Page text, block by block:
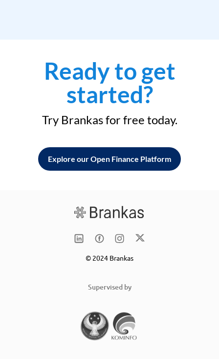
Ready to get
started?
Try Brankas for free today.
Explore our Open Finance Platform
© 2024 Brankas
Supervised by